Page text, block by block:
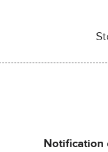
Notification